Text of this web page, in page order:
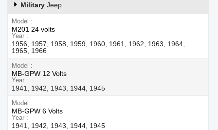
Military Jeep
Model
M201 24 volts
Year
1956, 1957, 1958, 1959, 1960, 1961, 1962, 1963, 1964,
1965, 1966
Model
MB-GPW 12 Volts
Year
1941, 1942, 1943, 1944, 1945
Model
MB-GPW 6 Volts
Year
1941, 1942, 1943, 1944, 1945